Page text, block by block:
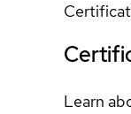
Learn